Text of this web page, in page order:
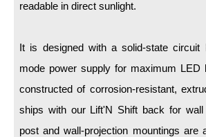
Recessed Frame
Variable Angle Mount
readable in direct sunlight.
It is designed with a solid-state circuit
mode power supply for maximum LED
constructed of corrosion-resistant,
ships with our Lift'N Shift back for wall
post and wall-projection mountings are